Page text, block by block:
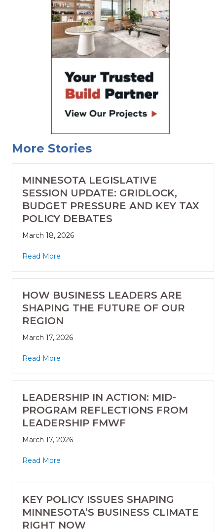
More Stories
MINNESOTA LEGISLATIVE
SESSION UPDATE: GRIDLOCK,
BUDGET PRESSURE AND KEY TAX
POLICY DEBATES
March 18, 2026
Read More
HOW BUSINESS LEADERS ARE
SHAPING THE FUTURE OF OUR
REGION
March 17, 2026
Read More
LEADERSHIP IN ACTION: MID-
PROGRAM REFLECTIONS FROM
LEADERSHIP FMWF
March 17, 2026
Read More
KEY POLICY ISSUES SHAPING
MINNESOTA’S BUSINESS CLIMATE
RIGHT NOW